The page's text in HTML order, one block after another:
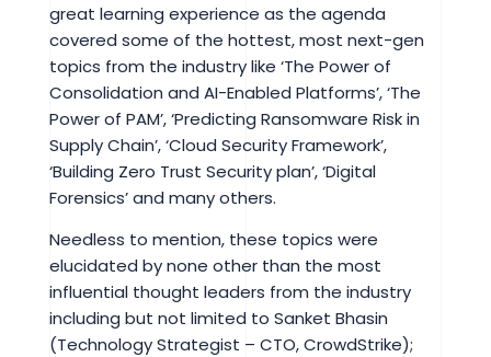
great learning experience as the agenda
covered some of the hottest, most next-gen
topics from the industry like ‘The Power of
Consolidation and AI-Enabled Platforms’, ‘The
Power of PAM’, ‘Predicting Ransomware Risk in
Supply Chain’, ‘Cloud Security Framework’,
‘Building Zero Trust Security plan’, ‘Digital
Forensics’ and many others.
Needless to mention, these topics were
elucidated by none other than the most
influential thought leaders from the industry
including but not limited to Sanket Bhasin
(Technology Strategist – CTO, CrowdStrike);